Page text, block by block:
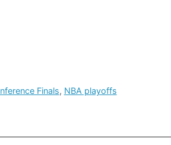
Finals, NBA playoffs